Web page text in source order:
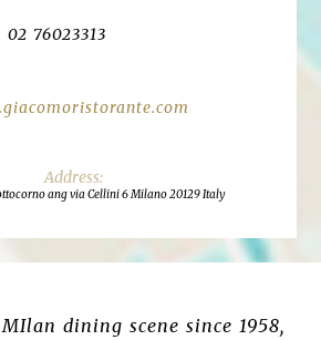
02 76023313
ang via Cellini 6 Milano 20129 Italy
dining scene since 1958,